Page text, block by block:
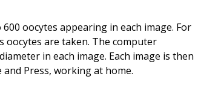
oocytes appearing in each image. For
oocytes are taken. The computer
in each image. Each image is then
Press, working at home.